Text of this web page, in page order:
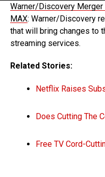
Warner/Discovery
MAX: Warner/Discovery
that will bring changes to
streaming services.
Related Stories:
Netflix Raises
Does Cutting The
Free TV Cord-